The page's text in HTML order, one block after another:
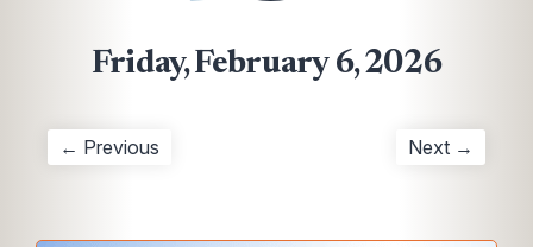
Friday, February 6, 2026
← Previous Next →